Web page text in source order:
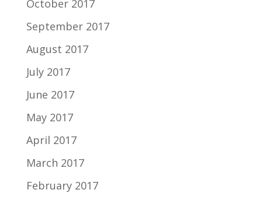
October 2017
September 2017
August 2017
July 2017
June 2017
May 2017
April 2017
March 2017
February 2017